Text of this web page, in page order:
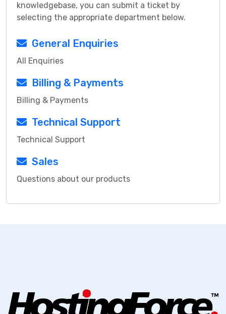
knowledgebase, you can submit a ticket by
selecting the appropriate department below.
General Enquiries
All Enquiries
Billing & Payments
Billing & Payments
Technical Support
Technical Support
Sales
Questions about our products